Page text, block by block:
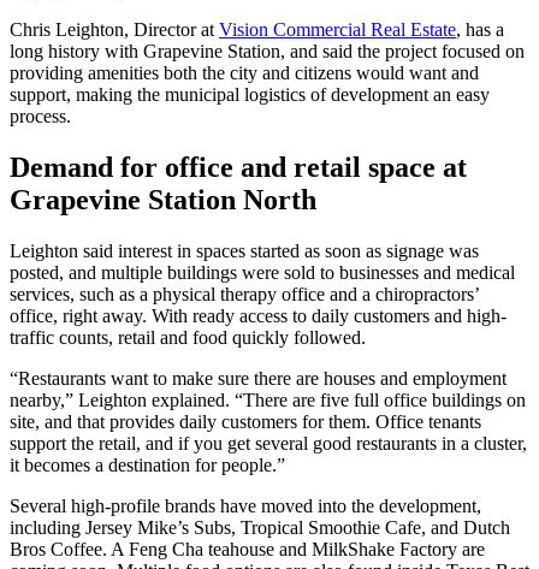
Chris Leighton, Director at Vision Commercial Real Estate, has a
long history with Grapevine Station, and said the project focused on
providing amenities both the city and citizens would want and
support, making the municipal logistics of development an easy
process.
Demand for office and retail space at
Grapevine Station North
Leighton said interest in spaces started as soon as signage was
posted, and multiple buildings were sold to businesses and medical
services, such as a physical therapy office and a chiropractors’
office, right away. With ready access to daily customers and high-
traffic counts, retail and food quickly followed.
“Restaurants want to make sure there are houses and employment
nearby,” Leighton explained. “There are five full office buildings on
site, and that provides daily customers for them. Office tenants
support the retail, and if you get several good restaurants in a cluster,
it becomes a destination for people.”
Several high-profile brands have moved into the development,
including Jersey Mike’s Subs, Tropical Smoothie Cafe, and Dutch
Bros Coffee. A Feng Cha teahouse and MilkShake Factory are